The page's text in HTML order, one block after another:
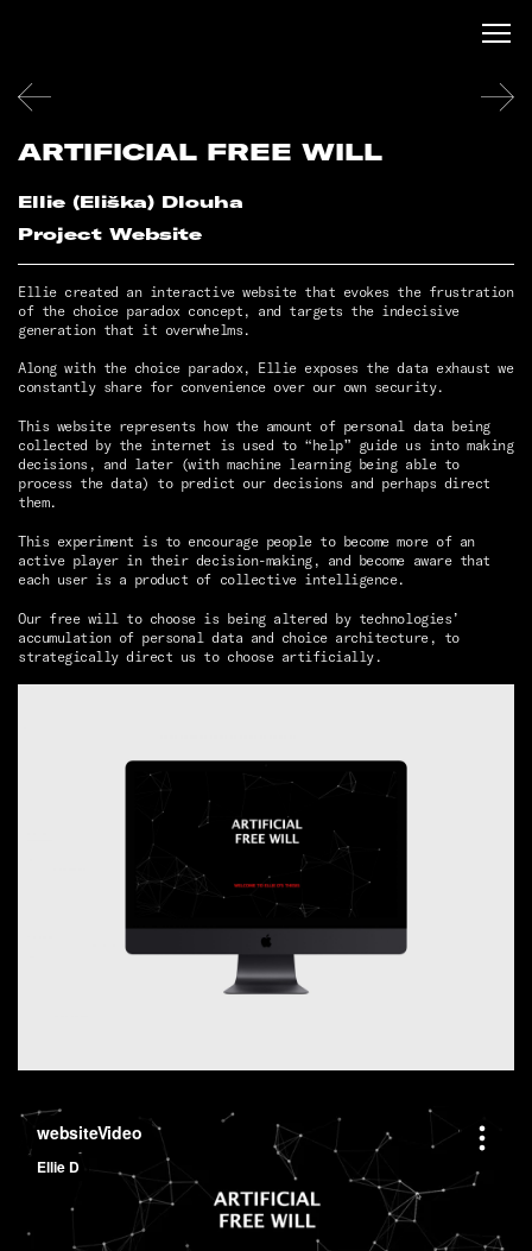
ARTIFICIAL FREE WILL
Ellie (Eliška) Dlouha
Project Website
Ellie created an interactive website that evokes the frustration
of the choice paradox concept, and targets the indecisive
generation that it overwhelms.
Along with the choice paradox, Ellie exposes the data exhaust we
constantly share for convenience over our own security.
This website represents how the amount of personal data being
collected by the internet is used to “help” guide us into making
decisions, and later (with machine learning being able to
process the data) to predict our decisions and perhaps direct
them.
This experiment is to encourage people to become more of an
active player in their decision-making, and become aware that
each user is a product of collective intelligence.
Our free will to choose is being altered by technologies’
accumulation of personal data and choice architecture, to
strategically direct us to choose artificially.